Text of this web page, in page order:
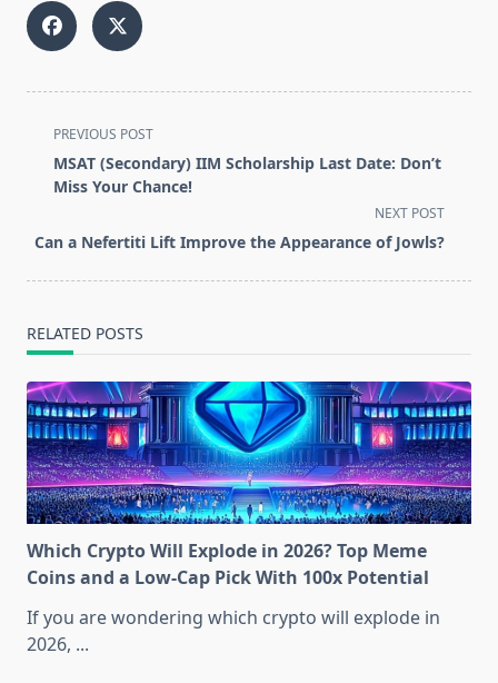
<span
class="nav-
subtitle
reader-
PREVIOUS POST
MSAT (Secondary) IIM Scholarship Last Date: Don’t
Miss Your Chance!
NEXT POST
Can a Nefertiti Lift Improve the Appearance of Jowls?
RELATED POSTS
Which Crypto Will Explode in 2026? Top Meme
Coins and a Low-Cap Pick With 100x Potential
If you are wondering which crypto will explode in
2026, ...